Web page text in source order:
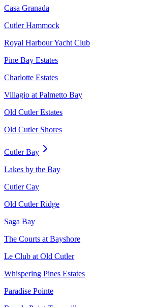
Casa Granada
Cutler Hammock
Royal Harbour Yacht Club
Pine Bay Estates
Charlotte Estates
Villagio at Palmetto Bay
Old Cutler Estates
Old Cutler Shores
Cutler Bay
Lakes by the Bay
Cutler Cay
Old Cutler Ridge
Saga Bay
The Courts at Bayshore
Le Club at Old Cutler
Whispering Pines Estates
Paradise Pointe